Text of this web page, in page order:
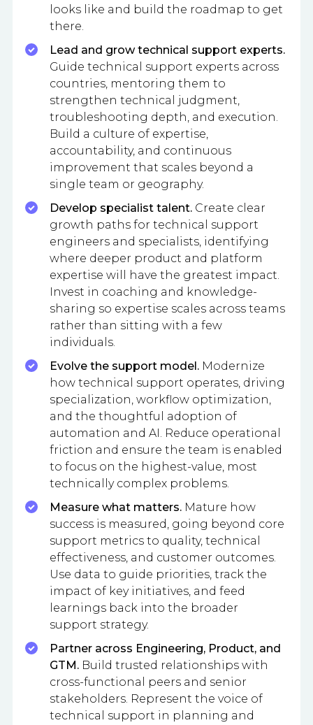
looks like and build the roadmap to get
there.
Lead and grow technical support experts.
Guide technical support experts across
countries, mentoring them to
strengthen technical judgment,
troubleshooting depth, and execution.
Build a culture of expertise,
accountability, and continuous
improvement that scales beyond a
single team or geography.
Develop specialist talent. Create clear
growth paths for technical support
engineers and specialists, identifying
where deeper product and platform
expertise will have the greatest impact.
Invest in coaching and knowledge-
sharing so expertise scales across teams
rather than sitting with a few
individuals.
Evolve the support model. Modernize
how technical support operates, driving
specialization, workflow optimization,
and the thoughtful adoption of
automation and AI. Reduce operational
friction and ensure the team is enabled
to focus on the highest-value, most
technically complex problems.
Measure what matters. Mature how
success is measured, going beyond core
support metrics to quality, technical
effectiveness, and customer outcomes.
Use data to guide priorities, track the
impact of key initiatives, and feed
learnings back into the broader
support strategy.
Partner across Engineering, Product, and
GTM. Build trusted relationships with
cross-functional peers and senior
stakeholders. Represent the voice of
technical support in planning and